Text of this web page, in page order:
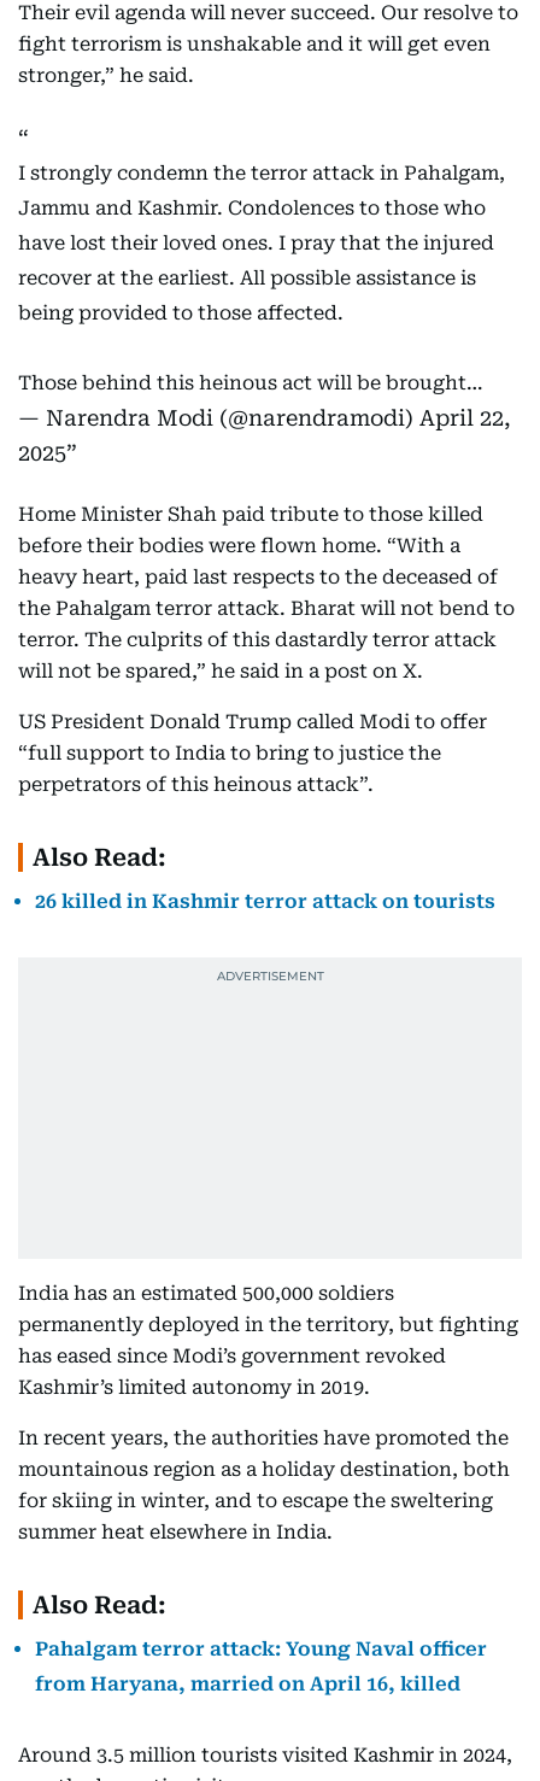
Their evil agenda will never succeed. Our resolve to
fight terrorism is unshakable and it will get even
stronger,” he said.
I strongly condemn the terror attack in Pahalgam,
Jammu and Kashmir. Condolences to those who
have lost their loved ones. I pray that the injured
recover at the earliest. All possible assistance is
being provided to those affected.
Those behind this heinous act will be brought…
— Narendra Modi (@narendramodi) April 22,
2025
Home Minister Shah paid tribute to those killed
before their bodies were flown home. “With a
heavy heart, paid last respects to the deceased of
the Pahalgam terror attack. Bharat will not bend to
terror. The culprits of this dastardly terror attack
will not be spared,” he said in a post on X.
US President Donald Trump called Modi to offer
“full support to India to bring to justice the
perpetrators of this heinous attack”.
Also Read:
26 killed in Kashmir terror attack on tourists
India has an estimated 500,000 soldiers
permanently deployed in the territory, but fighting
has eased since Modi’s government revoked
Kashmir’s limited autonomy in 2019.
In recent years, the authorities have promoted the
mountainous region as a holiday destination, both
for skiing in winter, and to escape the sweltering
summer heat elsewhere in India.
Also Read:
Pahalgam terror attack: Young Naval officer
from Haryana, married on April 16, killed
Around 3.5 million tourists visited Kashmir in 2024,